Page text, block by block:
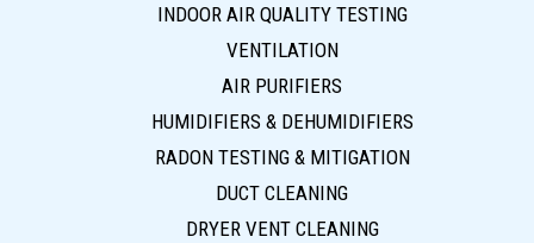
INDOOR AIR QUALITY TESTING
VENTILATION
AIR PURIFIERS
HUMIDIFIERS & DEHUMIDIFIERS
RADON TESTING & MITIGATION
DUCT CLEANING
DRYER VENT CLEANING